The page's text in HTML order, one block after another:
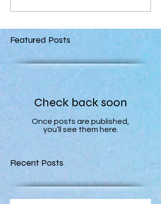
Featured Posts
Check back soon
Once posts are published,
you’ll see them here.
Recent Posts